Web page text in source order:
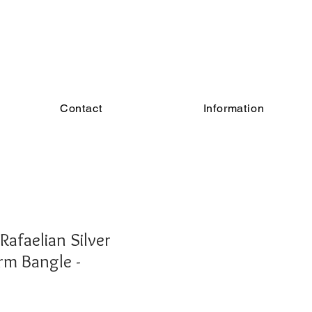
Contact Information
Silver
Bangle -